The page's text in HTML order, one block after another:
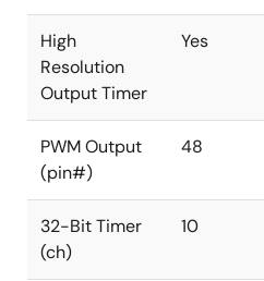
High
Resolution
Output Timer
Yes
PWM Output
(pin#)
48
32-Bit Timer
(ch)
10